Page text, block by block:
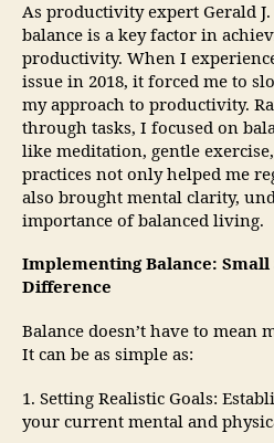
As productivity expert Gerald
balance is a key factor in
productivity. When I
issue in 2018, it forced me to
my approach to productivity.
through tasks, I focused on
like meditation, gentle
practices not only helped me
also brought mental clarity,
importance of balanced living.
Implementing Balance: Small
Difference
Balance doesn’t have to mean
It can be as simple as:
1. Setting Realistic Goals:
your current mental and